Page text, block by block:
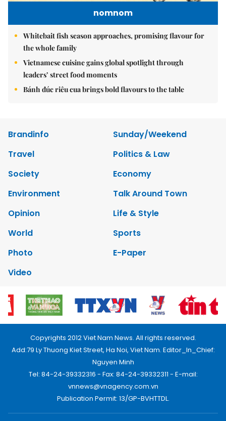
nomnom
Whitebait fish season approaches, promising flavour for
the whole family
Vietnamese cuisine gains global spotlight through
leaders’ street food moments
Bánh đúc riêu cua brings bold flavours to the table
Brandinfo
Sunday/Weekend
Travel
Politics & Law
Society
Economy
Environment
Talk Around Town
Opinion
Life & Style
World
Sports
Photo
E-Paper
Video
Copyrights 2012 Viet Nam News. All rights reserved.
Add:79 Ly Thuong Kiet Street, Ha Noi, Viet Nam. Editor_In_Chief:
Nguyen Minh
Tel: 84-24-39332316 - Fax: 84-24-39332311 - E-mail:
vnnews@vnagency.com.vn
Publication Permit: 13/GP-BVHTTDL.